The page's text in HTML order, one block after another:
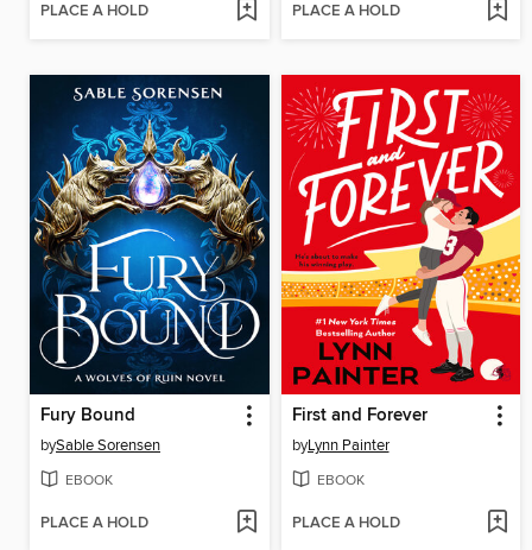
PLACE A HOLD PLACE A HOLD
Fury Bound
bySable Sorensen
EBOOK
PLACE A HOLD
First and Forever
byLynn Painter
EBOOK
PLACE A HOLD